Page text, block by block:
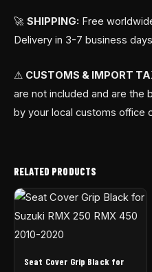
🚀 SHIPPING: Free
Delivery in 3-7 business
⚠ CUSTOMS & IMPORT
are not included and are the
by your local customs office
RELATED PRODUCTS
Seat Cover Grip Black for